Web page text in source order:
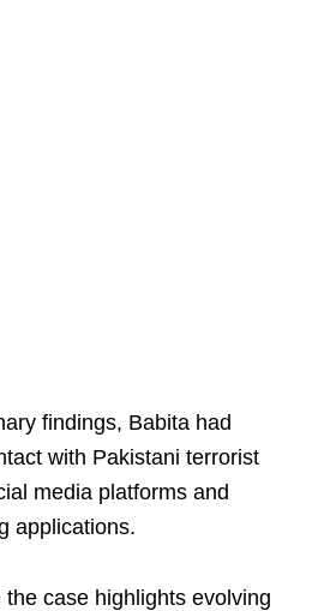
findings, Babita had
with Pakistani terrorist
media platforms and
applications.
case highlights evolving